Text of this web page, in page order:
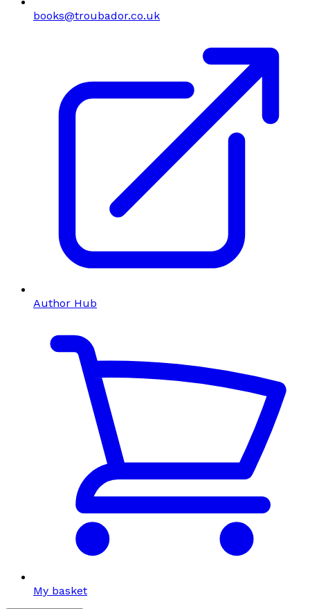
books@troubador.co.uk
Author Hub
My basket